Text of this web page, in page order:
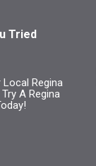
Tried
Regina
A Regina